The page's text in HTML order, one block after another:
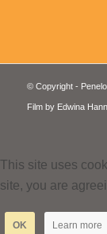
© Copyright -
Film by Edwina
This site uses
site, you are
OK Learn more